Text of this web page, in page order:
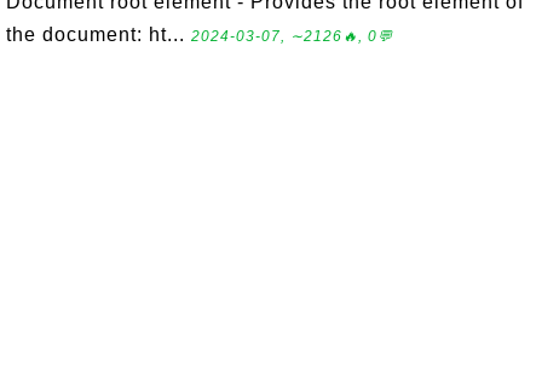
the document: ht... 2024-03-07, ∼2126🔥, 0💬